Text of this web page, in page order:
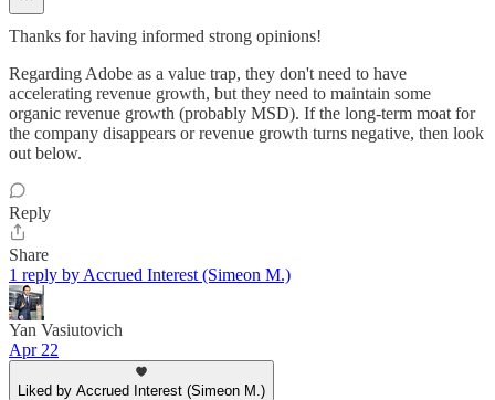
Thanks for having informed strong opinions!
Regarding Adobe as a value trap, they don't need to have
accelerating revenue growth, but they need to maintain some
organic revenue growth (probably MSD). If the long-term moat for
the company disappears or revenue growth turns negative, then look
out below.
Reply
Share
1 reply by Accrued Interest (Simeon M.)
Yan Vasiutovich
Apr 22
Liked by Accrued Interest (Simeon M.)